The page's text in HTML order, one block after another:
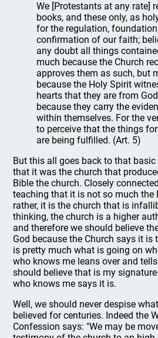
We [Protestants at any rate]
books, and these only, as
for the regulation,
confirmation of our faith;
any doubt all things
much because the Church
approves them as such, but
because the Holy Spirit
hearts that they are from
because they carry the
within themselves. For the
to perceive that the things
are being fulfilled. (Art. 5)
But this all goes back to that
that it was the church that
Bible the church. Closely
teaching that it is not so much the
rather, it is the church that is
thinking, the church is a higher
and therefore we should believe
God because the Church says it is
is pretty much what is going on
who knows me leans over and
should believe that is my
who knows me says it is.
Well, we should never despise
believed for centuries. Indeed the
Confession says: "We may be